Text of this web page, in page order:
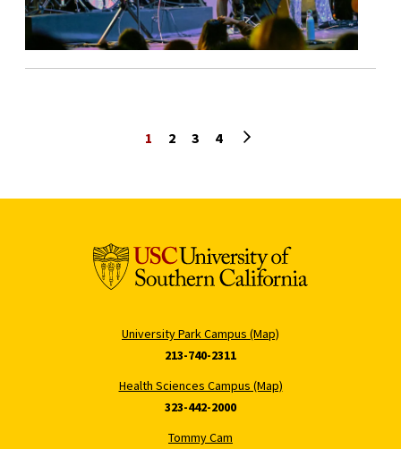
1 2 3 4
University Park Campus (Map)
213-740-2311
Health Sciences Campus (Map)
323-442-2000
Tommy Cam